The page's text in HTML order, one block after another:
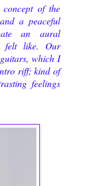
of the
a peaceful
an aural
felt like. Our
which I
riff; kind of
feelings